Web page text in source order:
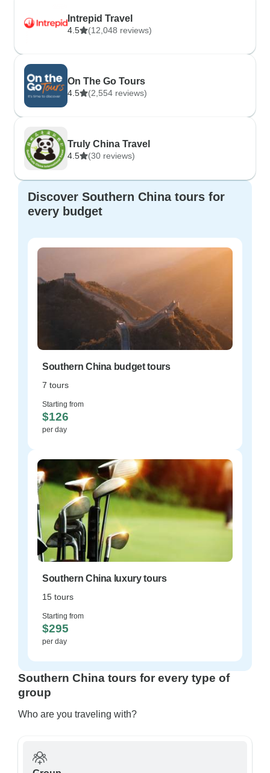
Intrepid Travel
4.5 (12,048 reviews)
On The Go Tours
4.5 (2,554 reviews)
Truly China Travel
4.5 (30 reviews)
Discover Southern China tours for
every budget
Southern China budget tours
7 tours
Starting from
$126
per day
Southern China luxury tours
15 tours
Starting from
$295
per day
Southern China tours for every type of
group
Who are you traveling with?